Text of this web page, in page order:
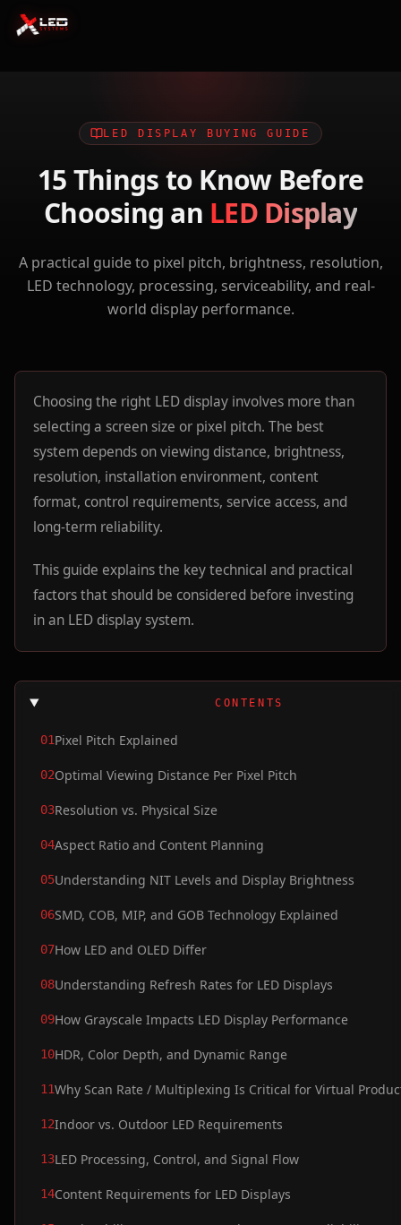
LED DISPLAY BUYING GUIDE
15 Things to Know Before
Choosing an LED Display
A practical guide to pixel pitch, brightness, resolution,
LED technology, processing, serviceability, and real-
world display performance.
Choosing the right LED display involves more than
selecting a screen size or pixel pitch. The best
system depends on viewing distance, brightness,
resolution, installation environment, content
format, control requirements, service access, and
long-term reliability.
This guide explains the key technical and practical
factors that should be considered before investing
in an LED display system.
CONTENTS
01Pixel Pitch Explained
02Optimal Viewing Distance Per Pixel Pitch
03Resolution vs. Physical Size
04Aspect Ratio and Content Planning
05Understanding NIT Levels and Display Brightness
06SMD, COB, MIP, and GOB Technology Explained
07How LED and OLED Differ
08Understanding Refresh Rates for LED Displays
09How Grayscale Impacts LED Display Performance
10HDR, Color Depth, and Dynamic Range
11Why Scan Rate / Multiplexing Is Critical for Virtual
12Indoor vs. Outdoor LED Requirements
13LED Processing, Control, and Signal Flow
14Content Requirements for LED Displays